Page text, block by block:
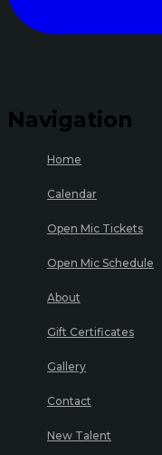
Navigation
Home
Calendar
Open Mic Tickets
Open Mic Schedule
About
Gift Certificates
Gallery
Contact
New Talent